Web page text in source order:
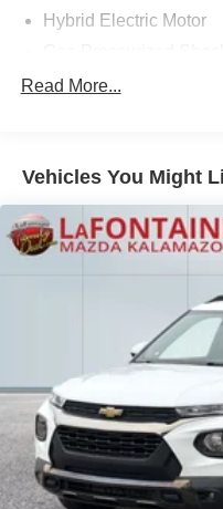
technology. Schedule a
Hybrid Electric Motor
Front And Rear Anti-
Quasi-Dual Stainless
Permanent Locking
Strut Front
Multi-Link Rear
Regenerative 4-
Front Vented Discs,
Hill Hold Control and
Brake Actuated
Lithium Ion (li-Ion)
Read More...
Vehicles You Might